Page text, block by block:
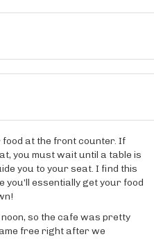
at the front counter. If
you must wait until a table is
you to your seat. I find this
you’ll essentially get your food
so the cafe was pretty
free right after we